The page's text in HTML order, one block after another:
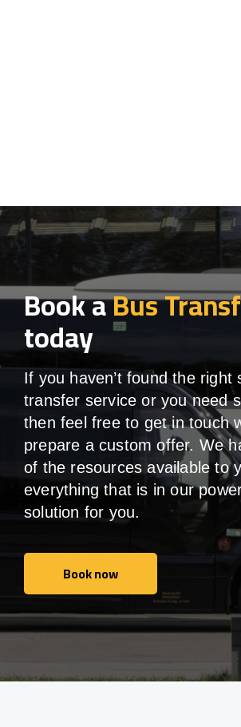
Book aBus
today
If you haven’t found the right
transfer service or you need
then feel free to get in touch
prepare a custom offer. We
of the resources available to
everything that is in our
solution for you.
Book now
Book now